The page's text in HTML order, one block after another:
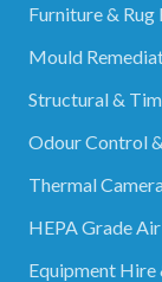
Furniture &
Mould
Structural &
Odour Control
Thermal
HEPA Grade
Equipment